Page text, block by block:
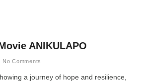
ANIKULAPO
No Comments
a journey of hope and resilience,